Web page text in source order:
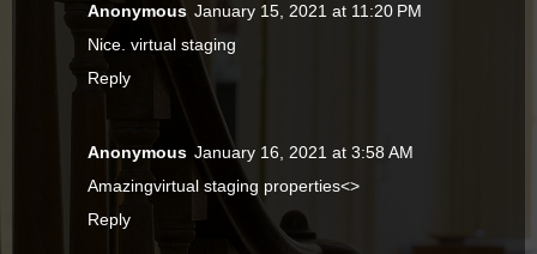
Anonymous January 15, 2021 at 11:20 PM
Nice. virtual staging
Reply
Anonymous January 16, 2021 at 3:58 AM
Amazingvirtual staging properties<>
Reply